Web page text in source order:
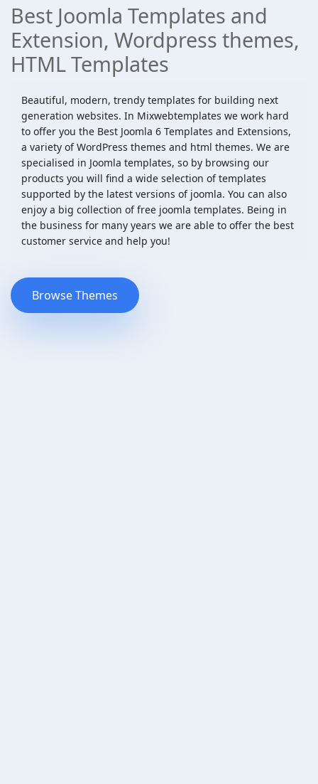
Best Joomla Templates and
Extension, Wordpress themes,
HTML Templates
Beautiful, modern, trendy templates for building next
generation websites. In Mixwebtemplates we work hard
to offer you the Best Joomla 6 Templates and Extensions,
a variety of WordPress themes and html themes. We are
specialised in Joomla templates, so by browsing our
products you will find a wide selection of templates
supported by the latest versions of joomla. You can also
enjoy a big collection of free joomla templates. Being in
the business for many years we are able to offer the best
customer service and help you!
Browse Themes